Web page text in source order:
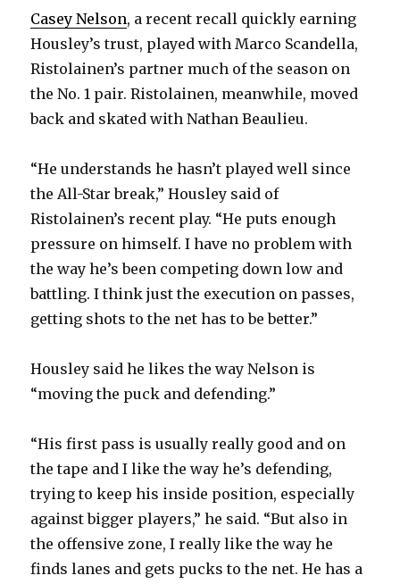
Casey Nelson, a recent recall quickly earning
Housley’s trust, played with Marco Scandella,
Ristolainen’s partner much of the season on
the No. 1 pair. Ristolainen, meanwhile, moved
back and skated with Nathan Beaulieu.
“He understands he hasn’t played well since
the All-Star break,” Housley said of
Ristolainen’s recent play. “He puts enough
pressure on himself. I have no problem with
the way he’s been competing down low and
battling. I think just the execution on passes,
getting shots to the net has to be better.”
Housley said he likes the way Nelson is
“moving the puck and defending.”
“His first pass is usually really good and on
the tape and I like the way he’s defending,
trying to keep his inside position, especially
against bigger players,” he said. “But also in
the offensive zone, I really like the way he
finds lanes and gets pucks to the net. He has a